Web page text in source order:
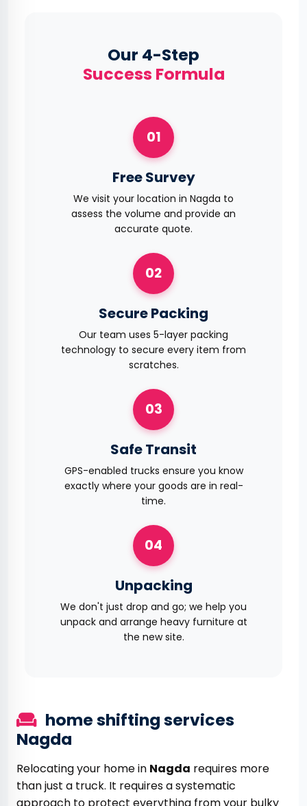
Our 4-Step
Success Formula
01
Free Survey
We visit your location in Nagda to
assess the volume and provide an
accurate quote.
02
Secure Packing
Our team uses 5-layer packing
technology to secure every item from
scratches.
03
Safe Transit
GPS-enabled trucks ensure you know
exactly where your goods are in real-
time.
04
Unpacking
We don't just drop and go; we help you
unpack and arrange heavy furniture at
the new site.
home shifting services
Nagda
Relocating your home in Nagda requires more
than just a truck. It requires a systematic